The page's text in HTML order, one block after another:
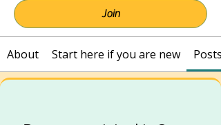
Join
About Start here if you are new